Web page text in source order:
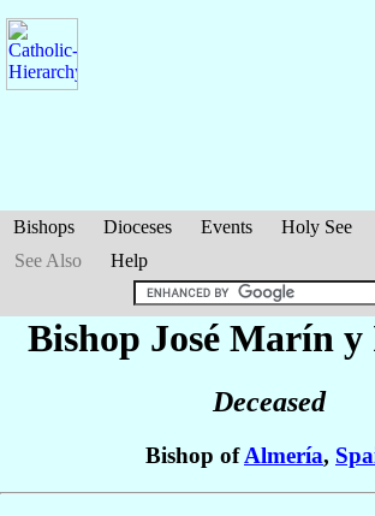
Bishops Dioceses Events Holy See
See Also
Help
Bishop José Marín y
Deceased
Bishop ofAlmería,